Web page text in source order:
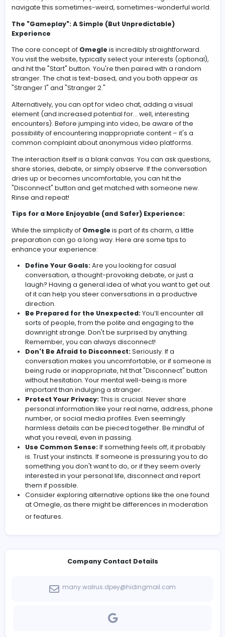
Anonymous chat platforms have a unique appeal.
share thoughts, and maybe even stumble upon some
unexpected fun.
Among the many options,Omeglestands out as a
standing example, although its features are pretty
these days. Want to dip your toes in? Here's a guide on
The "Gameplay": A Simple (But Unpredictable)
Experience
The core concept ofOmegleis incredibly
You visit the website, typically select your interests
and hit the "Start" button. You're then paired with a
stranger. The chat is text-based, and you both appear
"Stranger 1" and "Stranger 2."
Alternatively, you can opt for video chat, adding a
element (and increased potential for… well, interesting
encounters). Before jumping into video, be aware of
possibility of encountering inappropriate content – it's
common complaint about anonymous video
The interaction itself is a blank canvas. You can ask
share stories, debate, or simply observe. If the
dries up or becomes uncomfortable, you can hit the
"Disconnect" button and get matched with someone
Rinse and repeat!
Tips for a More Enjoyable (and Safer) Experience:
While the simplicity ofOmegleis part of its charm, a
preparation can go a long way. Here are some tips to
enhance your experience:
Define Your Goals:Are you looking for casual
conversation, a thought-provoking debate, or just
laugh? Having a general idea of what you want to
of it can help you steer conversations in a
direction.
Be Prepared for the Unexpected:You’ll
sorts of people, from the polite and engaging to
downright strange. Don't be surprised by anything.
Remember, you can always disconnect!
Don't Be Afraid to Disconnect:Seriously. If a
conversation makes you uncomfortable, or if
without hesitation. Your mental well-being is more
This is crucial. Never share
personal information like your real name,
harmless details can be pieced together. Be
Use Common Sense:If something feels off, it
is. Trust your instincts. If someone is pressuring